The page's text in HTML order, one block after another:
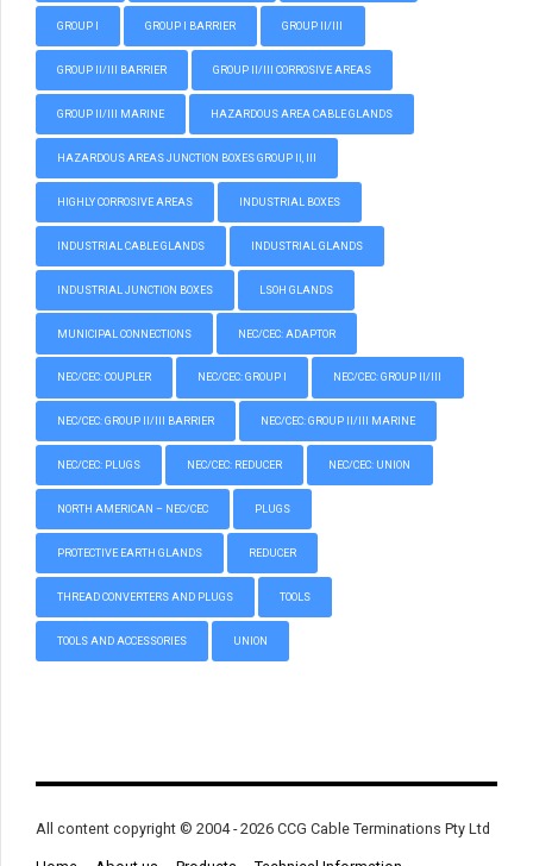
GROUP I GROUP I BARRIER GROUP II/III
GROUP II/III BARRIER GROUP II/III CORROSIVE AREAS
GROUP II/III MARINE HAZARDOUS AREA CABLE GLANDS
HAZARDOUS AREAS JUNCTION BOXES GROUP II, III
HIGHLY CORROSIVE AREAS INDUSTRIAL BOXES
INDUSTRIAL CABLE GLANDS INDUSTRIAL GLANDS
INDUSTRIAL JUNCTION BOXES LSOH GLANDS
MUNICIPAL CONNECTIONS NEC/CEC: ADAPTOR
NEC/CEC: COUPLER NEC/CEC: GROUP I NEC/CEC: GROUP II/III
NEC/CEC: GROUP II/III BARRIER NEC/CEC: GROUP II/III MARINE
NEC/CEC: PLUGS NEC/CEC: REDUCER NEC/CEC: UNION
NORTH AMERICAN – NEC/CEC PLUGS
PROTECTIVE EARTH GLANDS REDUCER
THREAD CONVERTERS AND PLUGS TOOLS
TOOLS AND ACCESSORIES UNION
All content copyright © 2004 - 2026 CCG Cable Terminations Pty Ltd